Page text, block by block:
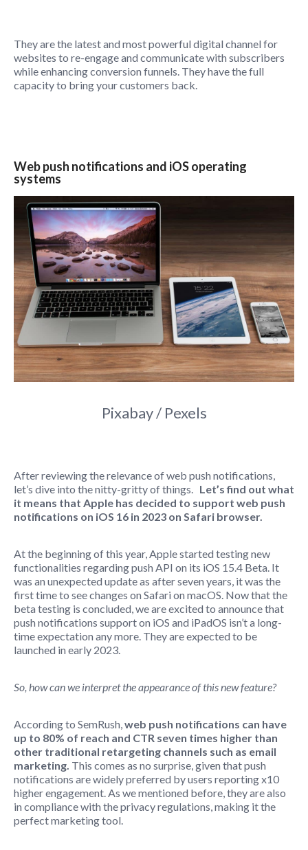
They are the latest and most powerful digital channel for
websites to re-engage and communicate with subscribers
while enhancing conversion funnels. They have the full
capacity to bring your customers back.
Web push notifications and iOS operating
systems
Pixabay / Pexels
After reviewing the relevance of web push notifications,
let’s dive into the nitty-gritty of things. Let’s find out what
it means that Apple has decided to support web push
notifications on iOS 16 in 2023 on Safari browser.
At the beginning of this year, Apple started testing new
functionalities regarding push API on its iOS 15.4 Beta. It
was an unexpected update as after seven years, it was the
first time to see changes on Safari on macOS. Now that the
beta testing is concluded, we are excited to announce that
push notifications support on iOS and iPadOS isn’t a long-
time expectation any more. They are expected to be
launched in early 2023.
So, how can we interpret the appearance of this new feature?
According to SemRush,web push notifications can have
up to 80% of reach and CTR seven times higher than
other traditional retargeting channels such as email
marketing. This comes as no surprise, given that push
notifications are widely preferred by users reporting x10
higher engagement. As we mentioned before, they are also
in compliance with the privacy regulations, making it the
perfect marketing tool.